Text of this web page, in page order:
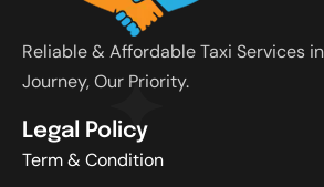
Reliable & Affordable Taxi Services
Journey, Our Priority.
Legal Policy
Term & Condition